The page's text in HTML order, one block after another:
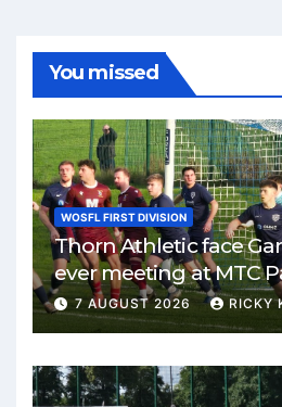
You missed
WOSFL FIRST DIVISION
Thorn Athletic face
ever meeting at MTC
7 AUGUST 2026 RICKY